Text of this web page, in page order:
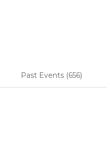
Past Events(656)